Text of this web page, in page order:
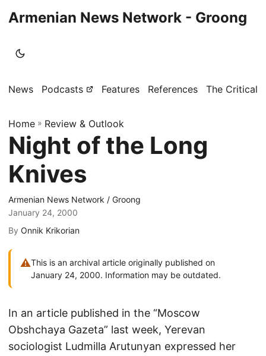
Armenian News Network - Groong
News Podcasts Features References The Critical
Home » Review & Outlook
Night of the Long
Knives
Armenian News Network / Groong
January 24, 2000
By Onnik Krikorian
⚠This is an archival article originally published on
January 24, 2000. Information may be outdated.
In an article published in the “Moscow
Obshchaya Gazeta” last week, Yerevan
sociologist Ludmilla Arutunyan expressed her